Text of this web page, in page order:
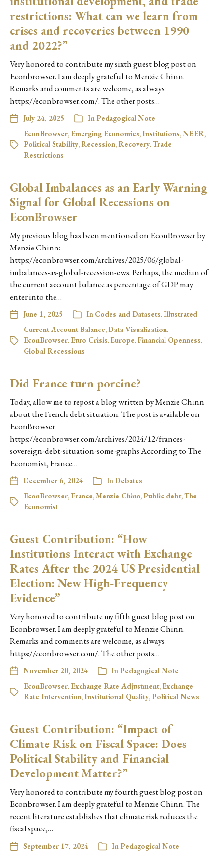
restrictions: What can we learn from
crises and recoveries between 1990
and 2022?”
Very honored to contribute my sixth guest blog post on
Econbrowser. I am deeply grateful to Menzie Chinn.
Remarks and comments are welcome, as always:
https://econbrowser.com/. The other posts…
July 24, 2025 InPedagogical Note
EconBrowser, Emerging Economies,Institutions,NBER,
Political Stability,Recession,Recovery,Trade
Restrictions
Global Imbalances as an Early Warning
Signal for Global Recessions on
EconBrowser
My previous blog has been mentioned on EconBrowser by
Menzie Chinn:
https://econbrowser.com/archives/2025/06/global-
imbalances-as-global-recession-ews. Perhaps, the median of
the current account balance as percentage of GDP may
enter into the…
June 1, 2025 In Codes and Datasets,Illustrated
Current Account Balance, Data Visualization,
EconBrowser, Euro Crisis, Europe, Financial Openness,
Global Recessions
Did France turn porcine?
Today, allow me to repost a blog written by Menzie Chinn
about the French debt situation. The post is available on
EconBrowser
https://econbrowser.com/archives/2024/12/frances-
sovereign-debt-situation-some-graphs According to The
Economist, France…
December 6, 2024 In Debates
EconBrowser, France,Menzie Chinn,Public debt,The
Economist
Guest Contribution: “How
Institutions Interact with Exchange
Rates After the 2024 US Presidential
Election: New High-Frequency
Evidence”
Very honored to contribute my fifth guest blog post on
Econbrowser. I am deeply grateful to Menzie Chinn.
Remarks and comments are welcome, as always:
https://econbrowser.com/. The other posts…
November 20, 2024 InPedagogical Note
EconBrowser, Exchange Rate Adjustment, Exchange
Rate Intervention,Institutional Quality,Political News
Guest Contribution: “Impact of
Climate Risk on Fiscal Space: Does
Political Stability and Financial
Development Matter?”
Very honored to contribute my fourth guest blog post on
Econbrowser. I am deeply grateful to Menzie Chinn. The
recent literature establishes that climate risk reduces the
fiscal space,…
September 17, 2024 InPedagogical Note